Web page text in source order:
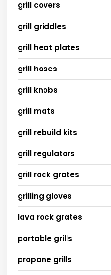
grill covers
grill griddles
grill heat plates
grill hoses
grill knobs
grill mats
grill rebuild kits
grill regulators
grill rock grates
grilling gloves
lava rock grates
portable grills
propane grills